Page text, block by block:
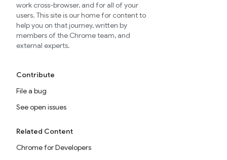
work cross-browser, and for all of your
users. This site is our home for content to
help you on that journey, written by
members of the Chrome team, and
external experts.
Contribute
File a bug
See open issues
Related Content
Chrome for Developers